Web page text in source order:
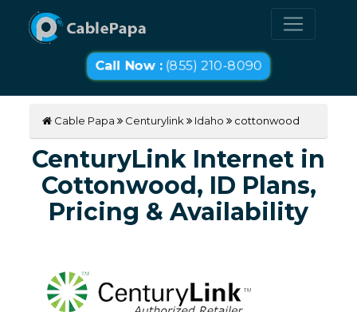
Call Now :(855) 210-8090
Cable Papa Centurylink Idaho cottonwood
CenturyLink Internet in
Cottonwood, ID Plans,
Pricing & Availability